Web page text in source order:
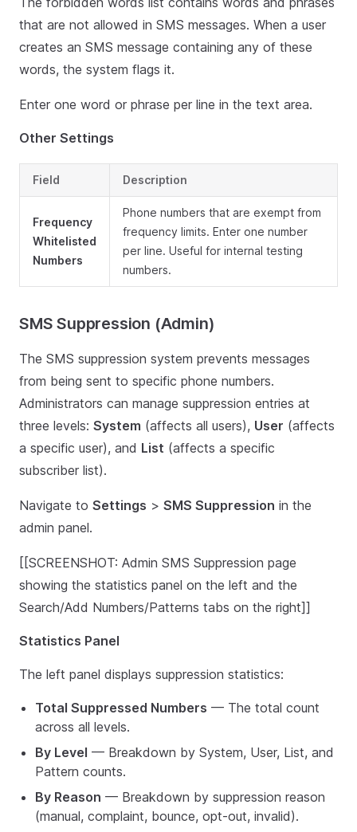
that are not allowed in SMS messages. When a user
creates an SMS message containing any of these
words, the system flags it.
Enter one word or phrase per line in the text area.
Other Settings
Field Description
Frequency
Whitelisted
Numbers
Phone numbers that are exempt from
frequency limits. Enter one number
per line. Useful for internal testing
numbers.
SMS Suppression (Admin)
The SMS suppression system prevents messages
from being sent to specific phone numbers.
Administrators can manage suppression entries at
three levels: System (affects all users), User (affects
a specific user), and List (affects a specific
subscriber list).
Navigate to Settings > SMS Suppression in the
admin panel.
[[SCREENSHOT: Admin SMS Suppression page
showing the statistics panel on the left and the
Search/Add Numbers/Patterns tabs on the right]]
Statistics Panel
The left panel displays suppression statistics:
Total Suppressed Numbers — The total count
across all levels.
By Level — Breakdown by System, User, List, and
Pattern counts.
By Reason — Breakdown by suppression reason
(manual, complaint, bounce, opt-out, invalid).